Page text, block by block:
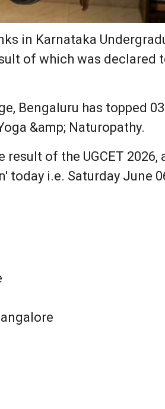
in Karnataka
of which was declared
Bengaluru has topped
&amp; Naturopathy.
of the UGCET 2026,
i.e. Saturday June